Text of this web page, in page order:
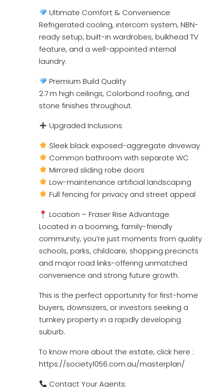
Ultimate Comfort & Convenience
Refrigerated cooling, intercom system, NBN-
ready setup, built-in wardrobes, bulkhead TV
feature, and a well-appointed internal
laundry.
Premium Build Quality
2.7 m high ceilings, Colorbond roofing, and
stone finishes throughout.
Upgraded Inclusions
Sleek black exposed-aggregate driveway
Common bathroom with separate WC
Mirrored sliding robe doors
Low-maintenance artificial landscaping
Full fencing for privacy and street appeal
Location – Fraser Rise Advantage
Located in a booming, family-friendly
community, you’re just moments from quality
schools, parks, childcare, shopping precincts
and major road links-offering unmatched
convenience and strong future growth.
This is the perfect opportunity for first-home
buyers, downsizers, or investors seeking a
turnkey property in a rapidly developing
suburb.
To know more about the estate, click here :
https://society1056.com.au/masterplan/
Contact Your Agents: